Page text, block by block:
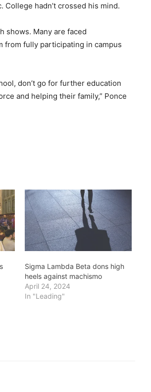
hadn’t crossed his mind.
shows. Many are faced
from fully participating in campus
don’t go for further education
and helping their family,” Ponce
Sigma Lambda Beta dons high
heels against machismo
April 24, 2024
In "Leading"